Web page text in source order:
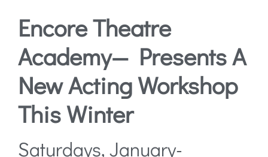
Encore Theatre
Academy— Presents A
New Acting Workshop
This Winter
Saturdays, January-